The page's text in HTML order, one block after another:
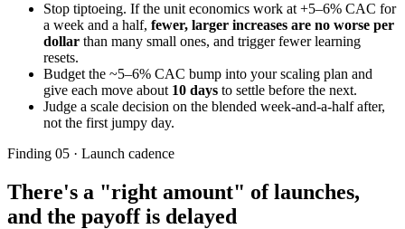
Stop tiptoeing. If the unit economics work at +5–6% CAC for
a week and a half, fewer, larger increases are no worse per
dollar than many small ones, and trigger fewer learning
resets.
Budget the ~5–6% CAC bump into your scaling plan and
give each move about 10 days to settle before the next.
Judge a scale decision on the blended week-and-a-half after,
not the first jumpy day.
Finding 05 · Launch cadence
There's a "right amount" of launches,
and the payoff is delayed